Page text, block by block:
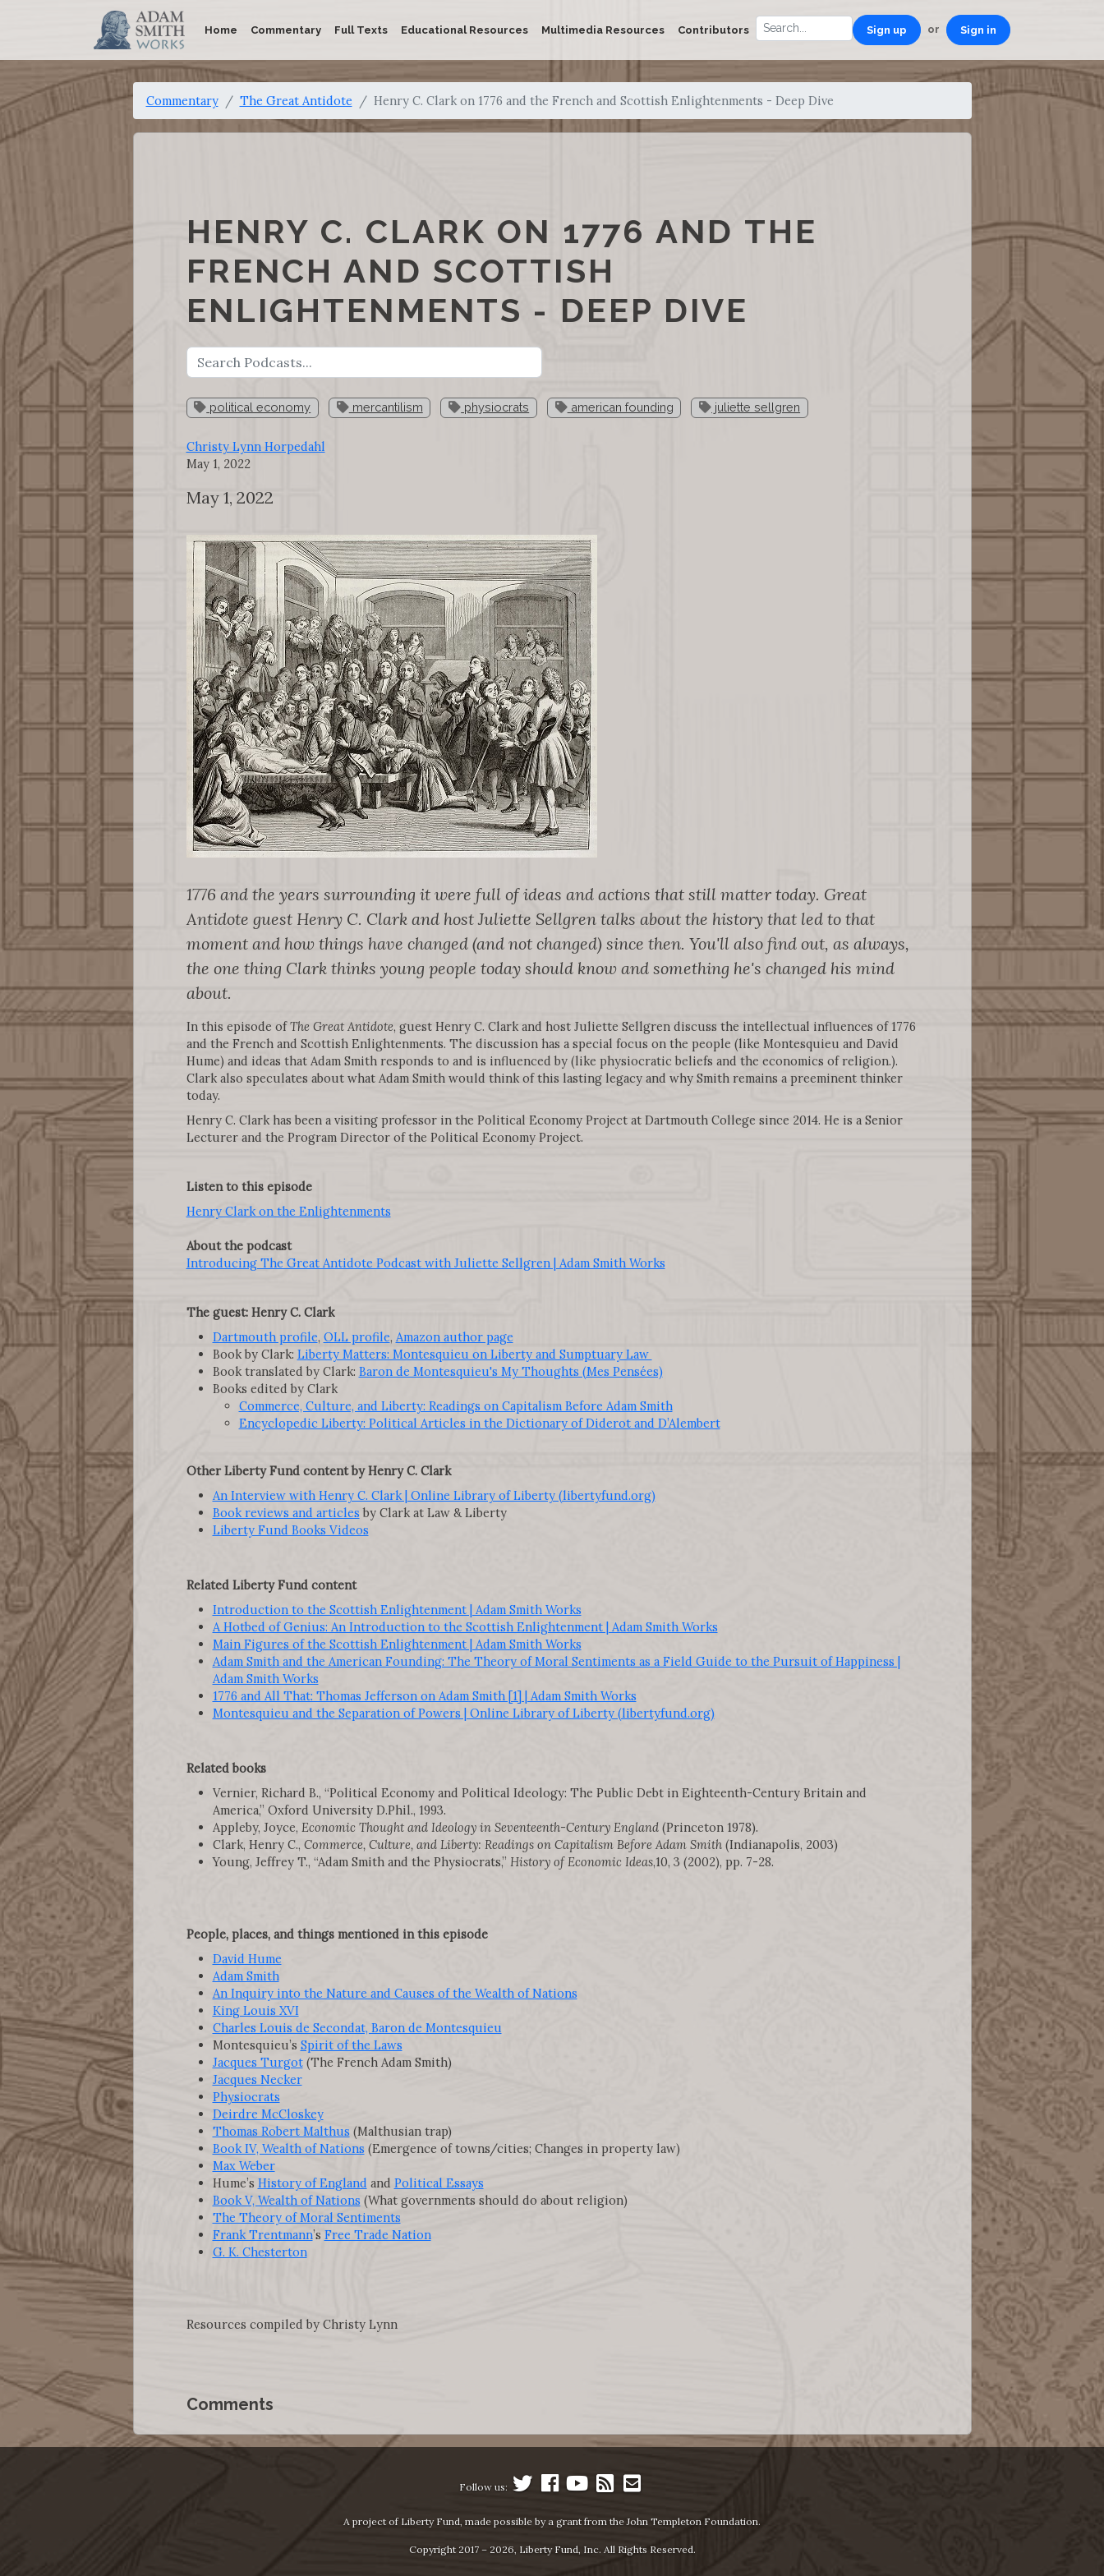
Home Commentary Full Texts Educational Resources Multimedia Resources Contributors Sign up or Sign in
Commentary The Great Antidote Henry C. Clark on 1776 and the French and Scottish Enlightenments - Deep Dive
HENRY C. CLARK ON 1776 AND THE
FRENCH AND SCOTTISH
ENLIGHTENMENTS - DEEP DIVE
political economy mercantilism physiocrats american founding juliette sellgren
Christy Lynn Horpedahl
May 1, 2022
May 1, 2022
1776 and the years surrounding it were full of ideas and actions that still matter today. Great
Antidote guest Henry C. Clark and host Juliette Sellgren talks about the history that led to that
moment and how things have changed (and not changed) since then. You'll also find out, as always,
the one thing Clark thinks young people today should know and something he's changed his mind
about.
In this episode ofThe Great Antidote, guest Henry C. Clark and host Juliette Sellgren discuss the intellectual influences of 1776
and the French and Scottish Enlightenments. The discussion has a special focus on the people (like Montesquieu and David
Hume) and ideas that Adam Smith responds to and is influenced by (like physiocratic beliefs and the economics of religion.).
Clark also speculates about what Adam Smith would think of this lasting legacy and why Smith remains a preeminent thinker
today.
Henry C. Clark has been a visiting professor in the Political Economy Project at Dartmouth College since 2014. He is a Senior
Lecturer and the Program Director of the Political Economy Project.
Listen to this episode
Henry Clark on the Enlightenments
About the podcast
Introducing The Great Antidote Podcast with Juliette Sellgren | Adam Smith Works
The guest: Henry C. Clark
Dartmouth profile, OLL profile, Amazon author page
Book by Clark: Liberty Matters: Montesquieu on Liberty and Sumptuary Law
Book translated by Clark: Baron de Montesquieu's My Thoughts (Mes Pensées)
Books edited by Clark
Commerce, Culture, and Liberty: Readings on Capitalism Before Adam Smith
Encyclopedic Liberty: Political Articles in the Dictionary of Diderot and D’Alembert
Other Liberty Fund content by Henry C. Clark
An Interview with Henry C. Clark | Online Library of Liberty (libertyfund.org)
Book reviews and articles by Clark at Law & Liberty
Liberty Fund Books Videos
Related Liberty Fund content
Introduction to the Scottish Enlightenment | Adam Smith Works
A Hotbed of Genius: An Introduction to the Scottish Enlightenment | Adam Smith Works
Main Figures of the Scottish Enlightenment | Adam Smith Works
Adam Smith and the American Founding: The Theory of Moral Sentiments as a Field Guide to the Pursuit of Happiness |
Adam Smith Works
1776 and All That: Thomas Jefferson on Adam Smith [1] | Adam Smith Works
Montesquieu and the Separation of Powers | Online Library of Liberty (libertyfund.org)
Related books
Vernier, Richard B., “Political Economy and Political Ideology: The Public Debt in Eighteenth-Century Britain and
America,” Oxford University D.Phil., 1993.
Appleby, Joyce, Economic Thought and Ideology in Seventeenth-Century England(Princeton 1978).
Clark, Henry C., Commerce, Culture, and Liberty: Readings on Capitalism Before Adam Smith(Indianapolis, 2003)
Young, Jeffrey T., “Adam Smith and the Physiocrats,” History of Economic Ideas,10, 3 (2002), pp. 7-28.
People, places, and things mentioned in this episode
David Hume
Adam Smith
An Inquiry into the Nature and Causes of the Wealth of Nations
King Louis XVI
Charles Louis de Secondat, Baron de Montesquieu
Montesquieu’s Spirit of the Laws
Jacques Turgot(The French Adam Smith)
Jacques Necker
Physiocrats
Deirdre McCloskey
Thomas Robert Malthus (Malthusian trap)
Book IV, Wealth of Nations (Emergence of towns/cities; Changes in property law)
Max Weber
Hume’s History of England and Political Essays
Book V, Wealth of Nations (What governments should do about religion)
The Theory of Moral Sentiments
Frank Trentmann’s Free Trade Nation
G. K. Chesterton
Resources compiled by Christy Lynn
Comments
Follow us:
A project of Liberty Fund, made possible by a grant from the John Templeton Foundation.
Copyright 2017 – 2026, Liberty Fund, Inc. All Rights Reserved.